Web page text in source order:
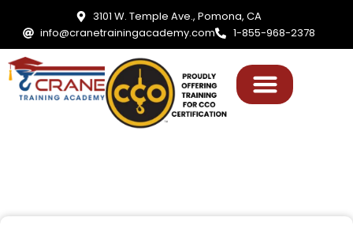
3101 W. Temple Ave., Pomona, CA
info@cranetrainingacademy.com
1-855-968-2378